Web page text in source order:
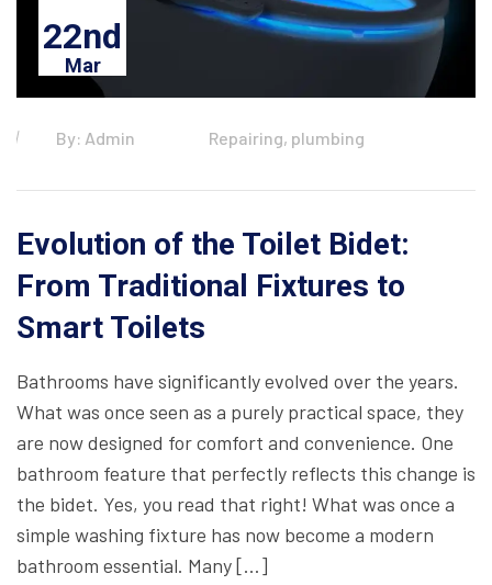
22nd
Mar
By: Admin Repairing, plumbing
Evolution of the Toilet Bidet:
From Traditional Fixtures to
Smart Toilets
Bathrooms have significantly evolved over the years.
What was once seen as a purely practical space, they
are now designed for comfort and convenience. One
bathroom feature that perfectly reflects this change is
the bidet. Yes, you read that right! What was once a
simple washing fixture has now become a modern
bathroom essential. Many […]